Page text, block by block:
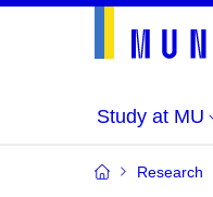
Study at MU
Research